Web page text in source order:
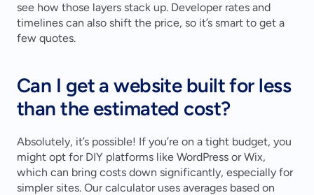
see how those layers stack up. Developer rates and
timelines can also shift the price, so it’s smart to get a
few quotes.
Can I get a website built for less
than the estimated cost?
Absolutely, it’s possible! If you’re on a tight budget, you
might opt for DIY platforms like WordPress or Wix,
which can bring costs down significantly, especially for
simpler sites. Our calculator uses averages based on